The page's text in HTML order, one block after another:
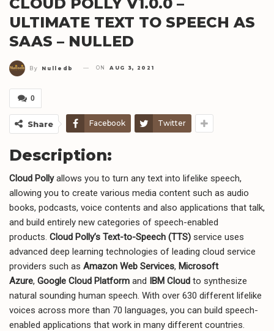
ULTIMATE TEXT TO SPEECH AS
SAAS – NULLED
By Nulledb ON AUG 3, 2021
0
Share Facebook Twitter
Description:
Cloud Pollyallows you to turn any text into lifelike speech,
allowing you to create various media content such as audio
books, podcasts, voice contents and also applications that talk,
and build entirely new categories of speech-enabled
products. Cloud Polly’s Text-to-Speech (TTS) service uses
advanced deep learning technologies of leading cloud service
providers such as Amazon Web Services, Microsoft
Azure, Google Cloud Platform and IBM Cloud to synthesize
natural sounding human speech. With over 630 different lifelike
voices across more than 70 languages, you can build speech-
enabled applications that work in many different countries.